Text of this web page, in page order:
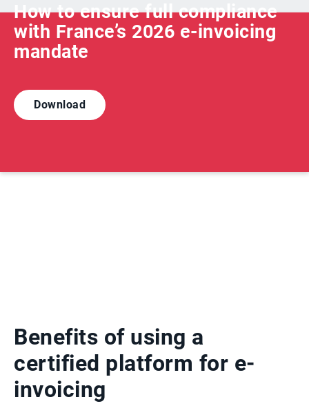
How to ensure full compliance
with France’s 2026 e-invoicing
mandate
Download
Benefits of using a
certified platform for e-
invoicing